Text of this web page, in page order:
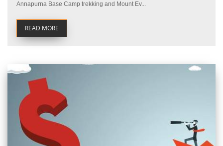
Annapurna Base Camp trekking and Mount Ev...
READ MORE